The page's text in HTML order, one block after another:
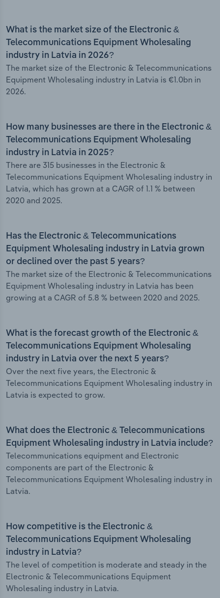
What is the market size of the Electronic &
Telecommunications Equipment Wholesaling
industry in Latvia in 2026?
The market size of the Electronic & Telecommunications
Equipment Wholesaling industry in Latvia is €1.0bn in
2026.
How many businesses are there in the Electronic &
Telecommunications Equipment Wholesaling
industry in Latvia in 2025?
There are 315 businesses in the Electronic &
Telecommunications Equipment Wholesaling industry in
Latvia, which has grown at a CAGR of 1.1 % between
2020 and 2025.
Has the Electronic & Telecommunications
Equipment Wholesaling industry in Latvia grown
or declined over the past 5 years?
The market size of the Electronic & Telecommunications
Equipment Wholesaling industry in Latvia has been
growing at a CAGR of 5.8 % between 2020 and 2025.
What is the forecast growth of the Electronic &
Telecommunications Equipment Wholesaling
industry in Latvia over the next 5 years?
Over the next five years, the Electronic &
Telecommunications Equipment Wholesaling industry in
Latvia is expected to grow.
What does the Electronic & Telecommunications
Equipment Wholesaling industry in Latvia include?
Telecommunications equipment and Electronic
components are part of the Electronic &
Telecommunications Equipment Wholesaling industry in
Latvia.
How competitive is the Electronic &
Telecommunications Equipment Wholesaling
industry in Latvia?
The level of competition is moderate and steady in the
Electronic & Telecommunications Equipment
Wholesaling industry in Latvia.